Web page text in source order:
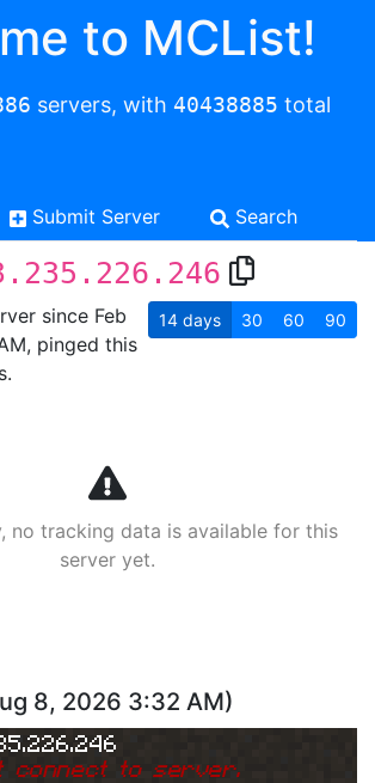
to MCList!
servers, with 40438885 total
Submit Server Search
since Feb
pinged this
14 days 30 60 90
no tracking data is available for this
server yet.
8, 2026 3:32 AM)
connect to server.